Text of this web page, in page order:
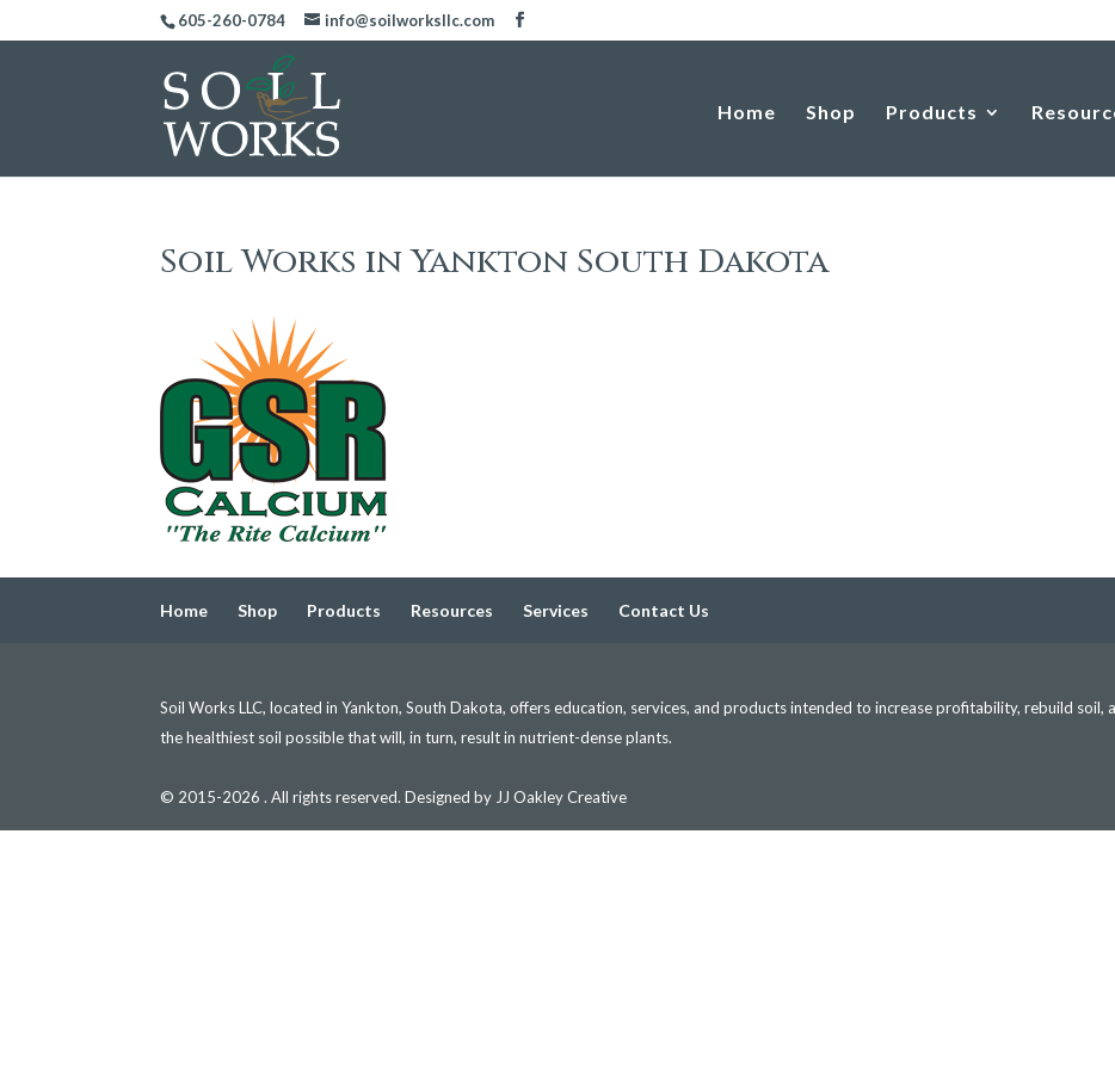
605-260-0784 info@soilworksllc.com
Home Shop Products
Soil Works in Yankton South Dakota
Home Shop Products Resources Services Contact Us
Soil Works LLC, located in Yankton, South Dakota, offers education, services, and products intended to increase profitability, rebuild soil,
the healthiest soil possible that will, in turn, result in nutrient-dense plants.
© 2015-2026 . All rights reserved. Designed by JJ Oakley Creative